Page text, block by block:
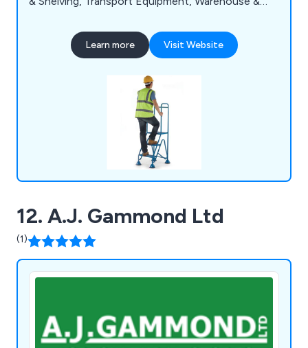
Equipment.
Learn more Visit Website
12. A.J. Gammond Ltd
(1)